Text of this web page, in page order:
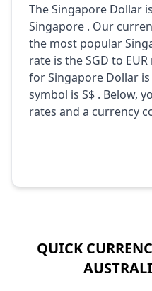
The Singapore Dollar
Singapore . Our
the most popular
rate is the SGD to
for Singapore Dollar
symbol is S$ . Below,
rates and a currency
QUICK